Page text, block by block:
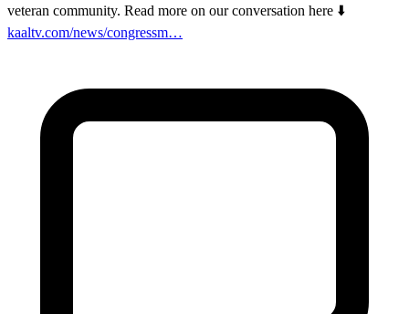
veteran community. Read more on our conversation here ⬇️
kaaltv.com/news/congressm…